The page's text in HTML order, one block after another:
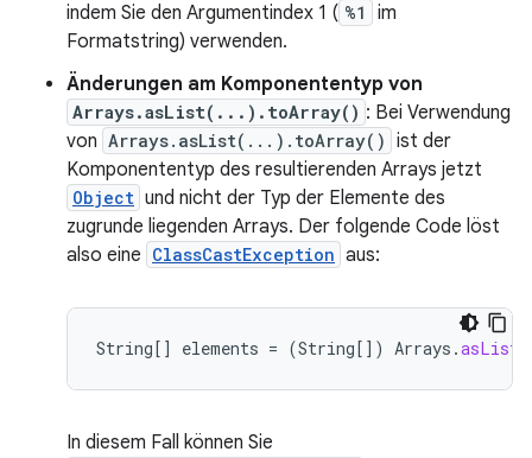
indem Sie den Argumentindex 1 ( %1
im
Formatstring) verwenden.
Änderungen am Komponententyp von
Arrays.asList(...).toArray() : Bei Verwendung
von Arrays.asList(...).toArray() ist der
Komponententyp des resultierenden Arrays jetzt
Object und nicht der Typ der Elemente des
zugrunde liegenden Arrays. Der folgende Code löst
also eine ClassCastException aus:
String[] elements = (String[] ) Arrays .asList
In diesem Fall können Sie